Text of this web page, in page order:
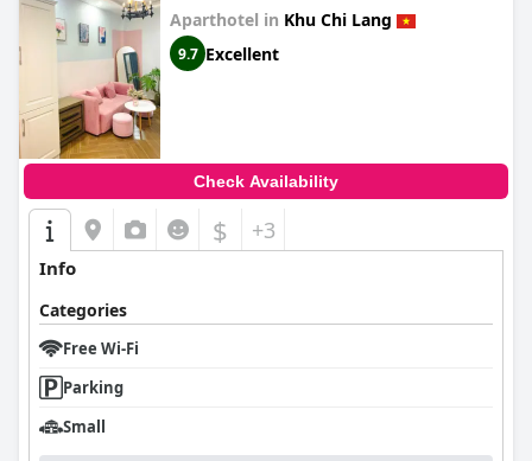
Aparthotel in Khu Chi Lang
9.7 Excellent
Check Availability
$ +3
Info
Categories
Free Wi-Fi
Parking
Small